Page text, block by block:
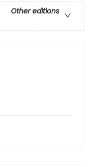
Other editions